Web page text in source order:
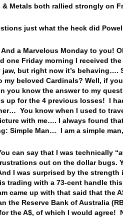
& Metals both rallied strongly on
just what the heck did
a Marvelous Monday to you!
one Friday morning I received
jaw, but right now it’s
my beloved Cardinals? Well, if
you know the answer to my
up for the 4 previous losses! I
You know when I used to
with me…. I always found
Simple Man… I am a simple
can say that I was technically
out on the dollar bugs.
I was surprised by the
trading with a 73-cent handle
came up with that said that the
the Reserve Bank of Australia
the A$, of which I would agree!